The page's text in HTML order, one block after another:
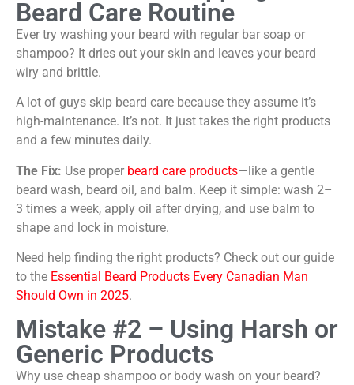
Beard Care Routine
Ever try washing your beard with regular bar soap or
shampoo? It dries out your skin and leaves your beard
wiry and brittle.
A lot of guys skip beard care because they assume it’s
high-maintenance. It’s not. It just takes the right products
and a few minutes daily.
The Fix: Use proper beard care products—like a gentle
beard wash, beard oil, and balm. Keep it simple: wash 2–
3 times a week, apply oil after drying, and use balm to
shape and lock in moisture.
Need help finding the right products? Check out our guide
to the Essential Beard Products Every Canadian Man
Should Own in 2025.
Mistake #2 – Using Harsh or
Generic Products
Why use cheap shampoo or body wash on your beard?